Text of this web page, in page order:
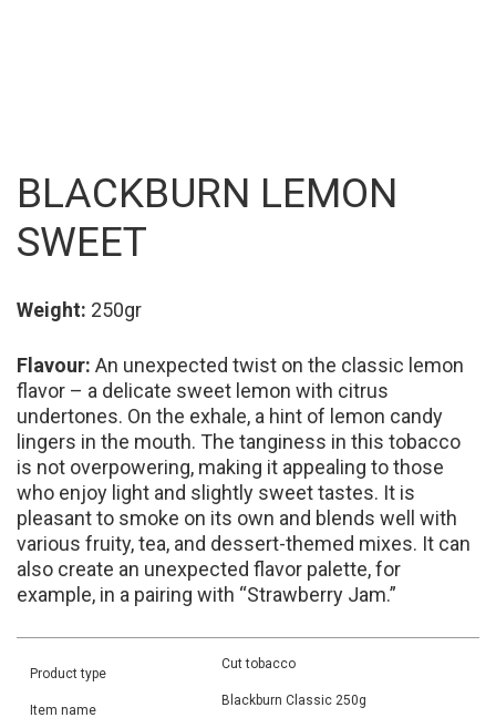
BLACKBURN LEMON
SWEET
Weight: 250gr
Flavour: An unexpected twist on the classic lemon
flavor – a delicate sweet lemon with citrus
undertones. On the exhale, a hint of lemon candy
lingers in the mouth. The tanginess in this tobacco
is not overpowering, making it appealing to those
who enjoy light and slightly sweet tastes. It is
pleasant to smoke on its own and blends well with
various fruity, tea, and dessert-themed mixes. It can
also create an unexpected flavor palette, for
example, in a pairing with “Strawberry Jam.”
Product type
Cut tobacco
Item name
Blackburn Classic 250g